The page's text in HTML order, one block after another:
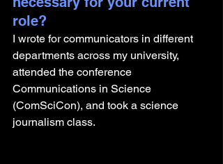
role?
I wrote for communicators in different
departments across my university,
attended the conference
Communications in Science
(ComSciCon), and took a science
journalism class.